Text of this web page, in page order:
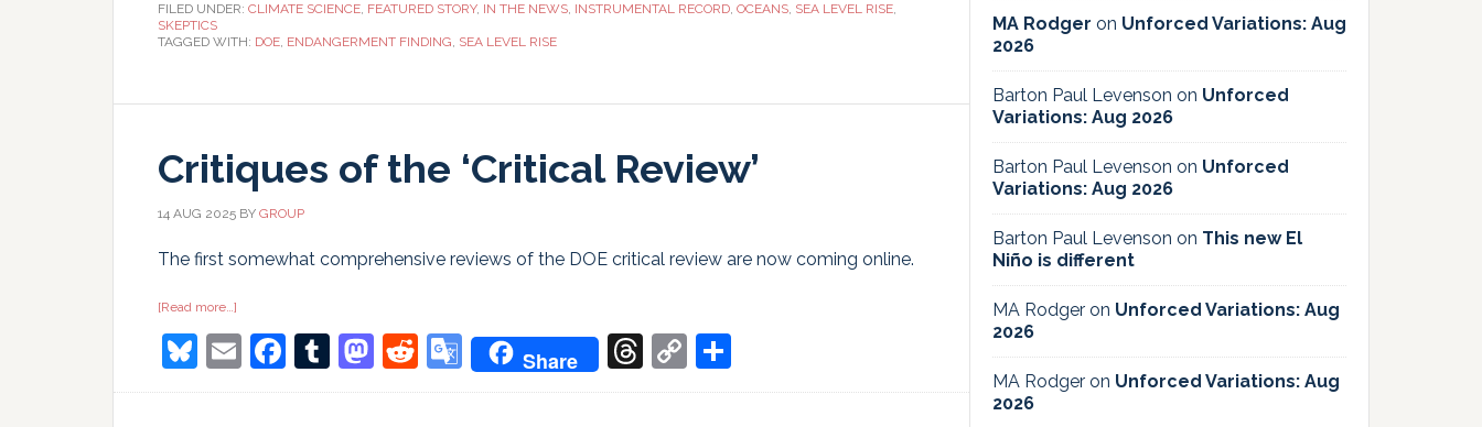
Voortman
FILED UNDER: CLIMATE SCIENCE, FEATURED STORY, IN THE NEWS, INSTRUMENTAL RECORD, OCEANS, SEA LEVEL RISE,
SKEPTICS
TAGGED WITH: DOE, ENDANGERMENT FINDING, SEA LEVEL RISE
Critiques of the ‘Critical Review’
14 AUG 2025 BY GROUP
The first somewhat comprehensive reviews of the DOE critical review are now coming online.
[Read more…]
of
the
‘Critical
Review’
Bluesky
EmailFacebook
Tumblr
Mastodon
Reddit
Google
Translate
Share Threads
Copy
Link
MA Rodger on Unforced Variations: Aug
2026
Barton Paul Levenson on Unforced
Variations: Aug 2026
Barton Paul Levenson on Unforced
Variations: Aug 2026
Barton Paul Levenson on This new El
Niño is different
MA Rodger on Unforced Variations: Aug
2026
MA Rodger on Unforced Variations: Aug
2026